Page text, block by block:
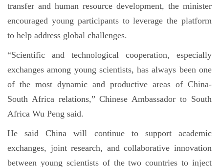
transfer and human resource development, the minister
encouraged young participants to leverage the platform
to help address global challenges.
“Scientific and technological cooperation, especially
exchanges among young scientists, has always been one
of the most dynamic and productive areas of China-
South Africa relations,” Chinese Ambassador to South
Africa Wu Peng said.
He said China will continue to support academic
exchanges, joint research, and collaborative innovation
between young scientists of the two countries to inject